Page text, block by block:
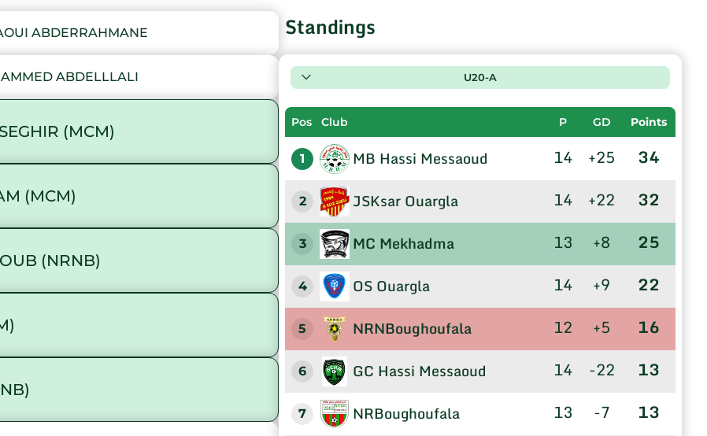
ABDERRAHMANE
ABDELLLALI
(MCM)
(MCM)
(NRNB)
Standings
U20-A
Pos Club P GD Points
1 MB Hassi Messaoud 14 +25 34
2 JSKsar Ouargla 14 +22 32
3 MC Mekhadma 13 +8 25
4 OS Ouargla 14 +9 22
5 NRNBoughoufala 12 +5 16
6 GC Hassi Messaoud 14 -22 13
7 NRBoughoufala 13 -7 13